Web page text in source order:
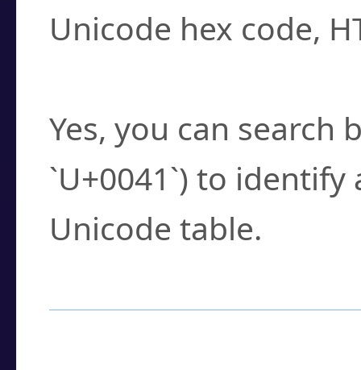
Unicode hex code,
Yes, you can search
`U+0041`) to
Unicode table.